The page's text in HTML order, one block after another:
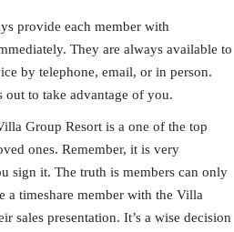
provide each member with
They are always available to
by telephone, email, or in person.
to take advantage of you.
Group Resort is a one of the top
ones. Remember, it is very
sign it. The truth is members can only
timeshare member with the Villa
sales presentation. It’s a wise decision